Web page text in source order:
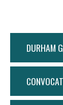
MENU
DURHAM